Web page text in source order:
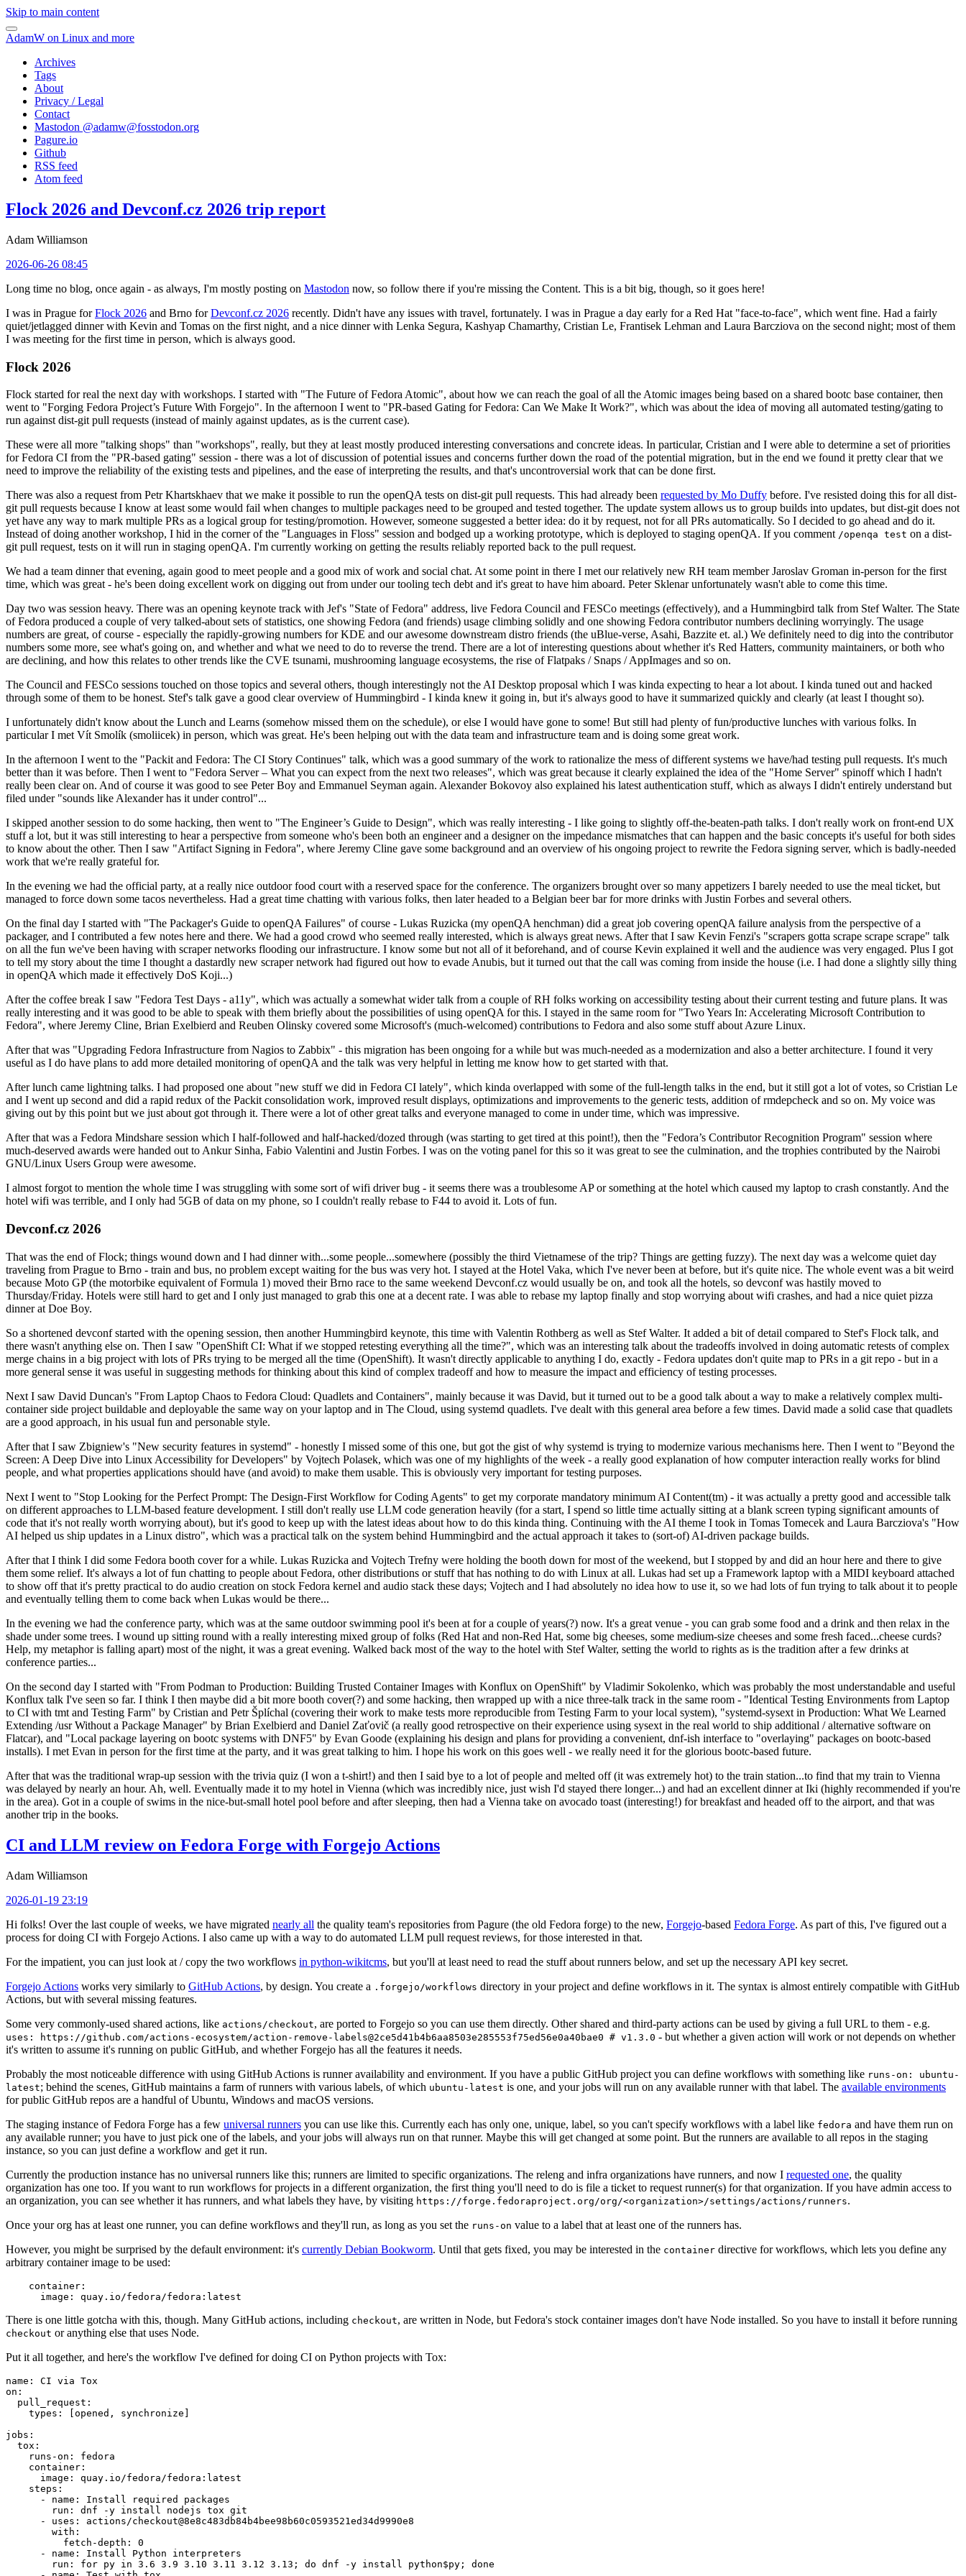
Skip to main content
AdamW on Linux and more
Archives
Tags
About
Privacy / Legal
Contact
Mastodon @adamw@fosstodon.org
Pagure.io
Github
RSS feed
Atom feed
Flock 2026 and Devconf.cz 2026 trip report
Adam Williamson
2026-06-26 08:45
Long time no blog, once again - as always, I'm mostly posting on Mastodon now, so follow there if you're missing the Content. This is a bit big, though, so it goes here!
I was in Prague forFlock 2026 and Brno forDevconf.cz 2026 recently. Didn't have any issues with travel, fortunately. I was in Prague a day early for a Red Hat "face-to-face", which went fine. Had a fairly
quiet/jetlagged dinner with Kevin and Tomas on the first night, and a nice dinner with Lenka Segura, Kashyap Chamarthy, Cristian Le, Frantisek Lehman and Laura Barcziova on the second night; most of them
I was meeting for the first time in person, which is always good.
Flock 2026
Flock started for real the next day with workshops. I started with "The Future of Fedora Atomic", about how we can reach the goal of all the Atomic images being based on a shared bootc base container, then
went to "Forging Fedora Project’s Future With Forgejo". In the afternoon I went to "PR-based Gating for Fedora: Can We Make It Work?", which was about the idea of moving all automated testing/gating to
run against dist-git pull requests (instead of mainly against updates, as is the current case).
These were all more "talking shops" than "workshops", really, but they at least mostly produced interesting conversations and concrete ideas. In particular, Cristian and I were able to determine a set of priorities
for Fedora CI from the "PR-based gating" session - there was a lot of discussion of potential issues and concerns further down the road of the potential migration, but in the end we found it pretty clear that we
need to improve the reliability of the existing tests and pipelines, and the ease of interpreting the results, and that's uncontroversial work that can be done first.
There was also a request from Petr Khartskhaev that we make it possible to run the openQA tests on dist-git pull requests. This had already been requested by Mo Duffy before. I've resisted doing this for all dist-
git pull requests because I know at least some would fail when changes to multiple packages need to be grouped and tested together. The update system allows us to group builds into updates, but dist-git does not
yet have any way to mark multiple PRs as a logical group for testing/promotion. However, someone suggested a better idea: do it by request, not for all PRs automatically. So I decided to go ahead and do it.
Instead of doing another workshop, I hid in the corner of the "Languages in Floss" session and bodged up a working prototype, which is deployed to staging openQA. If you comment /openqa test on a dist-
git pull request, tests on it will run in staging openQA. I'm currently working on getting the results reliably reported back to the pull request.
We had a team dinner that evening, again good to meet people and a good mix of work and social chat. At some point in there I met our relatively new RH team member Jaroslav Groman in-person for the first
time, which was great - he's been doing excellent work on digging out from under our tooling tech debt and it's great to have him aboard. Peter Sklenar unfortunately wasn't able to come this time.
Day two was session heavy. There was an opening keynote track with Jef's "State of Fedora" address, live Fedora Council and FESCo meetings (effectively), and a Hummingbird talk from Stef Walter. The State
of Fedora produced a couple of very talked-about sets of statistics, one showing Fedora (and friends) usage climbing solidly and one showing Fedora contributor numbers declining worryingly. The usage
numbers are great, of course - especially the rapidly-growing numbers for KDE and our awesome downstream distro friends (the uBlue-verse, Asahi, Bazzite et. al.) We definitely need to dig into the contributor
numbers some more, see what's going on, and whether and what we need to do to reverse the trend. There are a lot of interesting questions about whether it's Red Hatters, community maintainers, or both who
are declining, and how this relates to other trends like the CVE tsunami, mushrooming language ecosystems, the rise of Flatpaks / Snaps / AppImages and so on.
The Council and FESCo sessions touched on those topics and several others, though interestingly not the AI Desktop proposal which I was kinda expecting to hear a lot about. I kinda tuned out and hacked
through some of them to be honest. Stef's talk gave a good clear overview of Hummingbird - I kinda knew it going in, but it's always good to have it summarized quickly and clearly (at least I thought so).
I unfortunately didn't know about the Lunch and Learns (somehow missed them on the schedule), or else I would have gone to some! But still had plenty of fun/productive lunches with various folks. In
particular I met Vít Smolík (smoliicek) in person, which was great. He's been helping out with the data team and infrastructure team and is doing some great work.
In the afternoon I went to the "Packit and Fedora: The CI Story Continues" talk, which was a good summary of the work to rationalize the mess of different systems we have/had testing pull requests. It's much
better than it was before. Then I went to "Fedora Server – What you can expect from the next two releases", which was great because it clearly explained the idea of the "Home Server" spinoff which I hadn't
really been clear on. And of course it was good to see Peter Boy and Emmanuel Seyman again. Alexander Bokovoy also explained his latest authentication stuff, which as always I didn't entirely understand but
filed under "sounds like Alexander has it under control"...
I skipped another session to do some hacking, then went to "The Engineer’s Guide to Design", which was really interesting - I like going to slightly off-the-beaten-path talks. I don't really work on front-end UX
stuff a lot, but it was still interesting to hear a perspective from someone who's been both an engineer and a designer on the impedance mismatches that can happen and the basic concepts it's useful for both sides
to know about the other. Then I saw "Artifact Signing in Fedora", where Jeremy Cline gave some background and an overview of his ongoing project to rewrite the Fedora signing server, which is badly-needed
work that we're really grateful for.
In the evening we had the official party, at a really nice outdoor food court with a reserved space for the conference. The organizers brought over so many appetizers I barely needed to use the meal ticket, but
managed to force down some tacos nevertheless. Had a great time chatting with various folks, then later headed to a Belgian beer bar for more drinks with Justin Forbes and several others.
On the final day I started with "The Packager's Guide to openQA Failures" of course - Lukas Ruzicka (my openQA henchman) did a great job covering openQA failure analysis from the perspective of a
packager, and I contributed a few notes here and there. We had a good crowd who seemed really interested, which is always great news. After that I saw Kevin Fenzi's "scrapers gotta scrape scrape scrape" talk
on all the fun we've been having with scraper networks flooding our infrastructure. I know some but not all of it beforehand, and of course Kevin explained it well and the audience was very engaged. Plus I got
to tell my story about the time I thought a dastardly new scraper network had figured out how to evade Anubis, but it turned out that the call was coming from inside the house (i.e. I had done a slightly silly thing
in openQA which made it effectively DoS Koji...)
After the coffee break I saw "Fedora Test Days - a11y", which was actually a somewhat wider talk from a couple of RH folks working on accessibility testing about their current testing and future plans. It was
really interesting and it was good to be able to speak with them briefly about the possibilities of using openQA for this. I stayed in the same room for "Two Years In: Accelerating Microsoft Contribution to
Fedora", where Jeremy Cline, Brian Exelbierd and Reuben Olinsky covered some Microsoft's (much-welcomed) contributions to Fedora and also some stuff about Azure Linux.
After that was "Upgrading Fedora Infrastructure from Nagios to Zabbix" - this migration has been ongoing for a while but was much-needed as a modernization and also a better architecture. I found it very
useful as I do have plans to add more detailed monitoring of openQA and the talk was very helpful in letting me know how to get started with that.
After lunch came lightning talks. I had proposed one about "new stuff we did in Fedora CI lately", which kinda overlapped with some of the full-length talks in the end, but it still got a lot of votes, so Cristian Le
and I went up second and did a rapid redux of the Packit consolidation work, improved result displays, optimizations and improvements to the generic tests, addition of rmdepcheck and so on. My voice was
giving out by this point but we just about got through it. There were a lot of other great talks and everyone managed to come in under time, which was impressive.
After that was a Fedora Mindshare session which I half-followed and half-hacked/dozed through (was starting to get tired at this point!), then the "Fedora’s Contributor Recognition Program" session where
much-deserved awards were handed out to Ankur Sinha, Fabio Valentini and Justin Forbes. I was on the voting panel for this so it was great to see the culmination, and the trophies contributed by the Nairobi
GNU/Linux Users Group were awesome.
I almost forgot to mention the whole time I was struggling with some sort of wifi driver bug - it seems there was a troublesome AP or something at the hotel which caused my laptop to crash constantly. And the
hotel wifi was terrible, and I only had 5GB of data on my phone, so I couldn't really rebase to F44 to avoid it. Lots of fun.
Devconf.cz 2026
That was the end of Flock; things wound down and I had dinner with...some people...somewhere (possibly the third Vietnamese of the trip? Things are getting fuzzy). The next day was a welcome quiet day
traveling from Prague to Brno - train and bus, no problem except waiting for the bus was very hot. I stayed at the Hotel Vaka, which I've never been at before, but it's quite nice. The whole event was a bit weird
because Moto GP (the motorbike equivalent of Formula 1) moved their Brno race to the same weekend Devconf.cz would usually be on, and took all the hotels, so devconf was hastily moved to
Thursday/Friday. Hotels were still hard to get and I only just managed to grab this one at a decent rate. I was able to rebase my laptop finally and stop worrying about wifi crashes, and had a nice quiet pizza
dinner at Doe Boy.
So a shortened devconf started with the opening session, then another Hummingbird keynote, this time with Valentin Rothberg as well as Stef Walter. It added a bit of detail compared to Stef's Flock talk, and
there wasn't anything else on. Then I saw "OpenShift CI: What if we stopped retesting everything all the time?", which was an interesting talk about the tradeoffs involved in doing automatic retests of complex
merge chains in a big project with lots of PRs trying to be merged all the time (OpenShift). It wasn't directly applicable to anything I do, exactly - Fedora updates don't quite map to PRs in a git repo - but in a
more general sense it was useful in suggesting methods for thinking about this kind of complex tradeoff and how to measure the impact and efficiency of testing processes.
Next I saw David Duncan's "From Laptop Chaos to Fedora Cloud: Quadlets and Containers", mainly because it was David, but it turned out to be a good talk about a way to make a relatively complex multi-
container side project buildable and deployable the same way on your laptop and in The Cloud, using systemd quadlets. I've dealt with this general area before a few times. David made a solid case that quadlets
are a good approach, in his usual fun and personable style.
After that I saw Zbigniew's "New security features in systemd" - honestly I missed some of this one, but got the gist of why systemd is trying to modernize various mechanisms here. Then I went to "Beyond the
Screen: A Deep Dive into Linux Accessibility for Developers" by Vojtech Polasek, which was one of my highlights of the week - a really good explanation of how computer interaction really works for blind
people, and what properties applications should have (and avoid) to make them usable. This is obviously very important for testing purposes.
Next I went to "Stop Looking for the Perfect Prompt: The Design-First Workflow for Coding Agents" to get my corporate mandatory minimum AI Content(tm) - it was actually a pretty good and accessible talk
on different approaches to LLM-based feature development. I still don't really use LLM code generation heavily (for a start, I spend so little time actually sitting at a blank screen typing significant amounts of
code that it's not really worth worrying about), but it's good to keep up with the latest ideas about how to do this kinda thing. Continuing with the AI theme I took in Tomas Tomecek and Laura Barcziova's "How
AI helped us ship updates in a Linux distro", which was a practical talk on the system behind Hummingbird and the actual approach it takes to (sort-of) AI-driven package builds.
After that I think I did some Fedora booth cover for a while. Lukas Ruzicka and Vojtech Trefny were holding the booth down for most of the weekend, but I stopped by and did an hour here and there to give
them some relief. It's always a lot of fun chatting to people about Fedora, other distributions or stuff that has nothing to do with Linux at all. Lukas had set up a Framework laptop with a MIDI keyboard attached
to show off that it's pretty practical to do audio creation on stock Fedora kernel and audio stack these days; Vojtech and I had absolutely no idea how to use it, so we had lots of fun trying to talk about it to people
and eventually telling them to come back when Lukas would be there...
In the evening we had the conference party, which was at the same outdoor swimming pool it's been at for a couple of years(?) now. It's a great venue - you can grab some food and a drink and then relax in the
shade under some trees. I wound up sitting round with a really interesting mixed group of folks (Red Hat and non-Red Hat, some big cheeses, some medium-size cheeses and some fresh faced...cheese curds?
Help, my metaphor is falling apart) most of the night, it was a great evening. Walked back most of the way to the hotel with Stef Walter, setting the world to rights as is the tradition after a few drinks at
conference parties...
On the second day I started with "From Podman to Production: Building Trusted Container Images with Konflux on OpenShift" by Vladimir Sokolenko, which was probably the most understandable and useful
Konflux talk I've seen so far. I think I then maybe did a bit more booth cover(?) and some hacking, then wrapped up with a nice three-talk track in the same room - "Identical Testing Environments from Laptop
to CI with tmt and Testing Farm" by Cristian and Petr Šplíchal (covering their work to make tests more reproducible from Testing Farm to your local system), "systemd-sysext in Production: What We Learned
Extending /usr Without a Package Manager" by Brian Exelbierd and Daniel Zaťovič (a really good retrospective on their experience using sysext in the real world to ship additional / alternative software on
Flatcar), and "Local package layering on bootc systems with DNF5" by Evan Goode (explaining his design and plans for providing a convenient, dnf-ish interface to "overlaying" packages on bootc-based
installs). I met Evan in person for the first time at the party, and it was great talking to him. I hope his work on this goes well - we really need it for the glorious bootc-based future.
After that was the traditional wrap-up session with the trivia quiz (I won a t-shirt!) and then I said bye to a lot of people and melted off (it was extremely hot) to the train station...to find that my train to Vienna
was delayed by nearly an hour. Ah, well. Eventually made it to my hotel in Vienna (which was incredibly nice, just wish I'd stayed there longer...) and had an excellent dinner at Iki (highly recommended if you're
in the area). Got in a couple of swims in the nice-but-small hotel pool before and after sleeping, then had a Vienna take on avocado toast (interesting!) for breakfast and headed off to the airport, and that was
another trip in the books.
CI and LLM review on Fedora Forge with Forgejo Actions
Adam Williamson
2026-01-19 23:19
Hi folks! Over the last couple of weeks, we have migrated nearly all the quality team's repositories from Pagure (the old Fedora forge) to the new, Forgejo-based Fedora Forge. As part of this, I've figured out a
process for doing CI with Forgejo Actions. I also came up with a way to do automated LLM pull request reviews, for those interested in that.
For the impatient, you can just look at / copy the two workflows in python-wikitcms, but you'll at least need to read the stuff about runners below, and set up the necessary API key secret.
Forgejo Actions works very similarly to GitHub Actions, by design. You create a .forgejo/workflows directory in your project and define workflows in it. The syntax is almost entirely compatible with GitHub
Actions, but with several missing features.
Some very commonly-used shared actions, like actions/checkout, are ported to Forgejo so you can use them directly. Other shared and third-party actions can be used by giving a full URL to them - e.g.
uses: https://github.com/actions-ecosystem/action-remove-labels@2ce5d41b4b6aa8503e285553f75ed56e0a40bae0 # v1.3.0 - but whether a given action will work or not depends on whether
it's written to assume it's running on public GitHub, and whether Forgejo has all the features it needs.
Probably the most noticeable difference with using GitHub Actions is runner availability and environment. If you have a public GitHub project you can define workflows with something like runs-on: ubuntu-
latest; behind the scenes, GitHub maintains a farm of runners with various labels, of which ubuntu-latest is one, and your jobs will run on any available runner with that label. The available environments
for public GitHub repos are a handful of Ubuntu, Windows and macOS versions.
The staging instance of Fedora Forge has a few universal runners you can use like this. Currently each has only one, unique, label, so you can't specify workflows with a label like fedora and have them run on
any available runner; you have to just pick one of the labels, and your jobs will always run on that runner. Maybe this will get changed at some point. But the runners are available to all repos in the staging
instance, so you can just define a workflow and get it run.
Currently the production instance has no universal runners like this; runners are limited to specific organizations. The releng and infra organizations have runners, and now I requested one, the quality
organization has one too. If you want to run workflows for projects in a different organization, the first thing you'll need to do is file a ticket to request runner(s) for that organization. If you have admin access to
an organization, you can see whether it has runners, and what labels they have, by visiting https://forge.fedoraproject.org/org/<organization>/settings/actions/runners.
Once your org has at least one runner, you can define workflows and they'll run, as long as you set the runs-on value to a label that at least one of the runners has.
However, you might be surprised by the default environment: it's currently Debian Bookworm. Until that gets fixed, you may be interested in the container directive for workflows, which lets you define any
arbitrary container image to be used:
container :
image : quay.io/fedora/fedora:latest
There is one little gotcha with this, though. Many GitHub actions, including checkout, are written in Node, but Fedora's stock container images don't have Node installed. So you have to install it before running
checkout or anything else that uses Node.
Put it all together, and here's the workflow I've defined for doing CI on Python projects with Tox:
name :
CI via Tox
on :
pull_request :
types : [opened , synchronize ]
jobs :
tox :
runs-on :
fedora
container :
image :
quay.io/fedora/fedora:latest
steps :
-
name :
Install required packages
run :
dnf -y install nodejs tox git
-
uses :
actions/checkout@8e8c483db84b4bee98b60c0593521ed34d9990e8
with :
fetch-depth :
0
-
name :
Install Python interpreters
run :
for py in 3.6 3.9 3.10 3.11 3.12 3.13; do dnf -y install python$py; done